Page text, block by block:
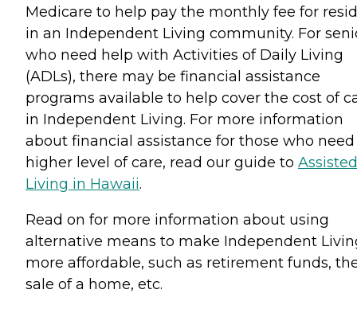
Medicare to help pay the monthly fee for
in an Independent Living community. For
who need help with Activities of Daily Living
(ADLs), there may be financial assistance
programs available to help cover the cost of
in Independent Living. For more information
about financial assistance for those who need
higher level of care, read our guide to Assisted
Living in Hawaii.
Read on for more information about using
alternative means to make Independent
more affordable, such as retirement funds,
sale of a home, etc.